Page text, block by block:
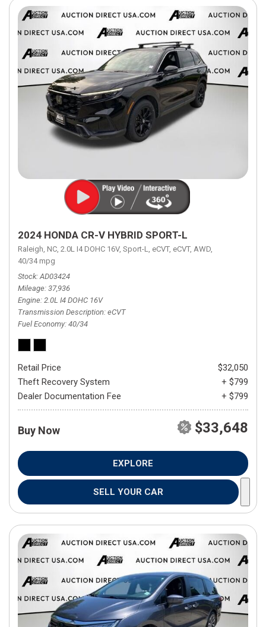
2024 HONDA CR-V HYBRID SPORT-L
Raleigh, NC, 2.0L I4 DOHC 16V, Sport-L, eCVT, eCVT, AWD,
40/34 mpg
Stock AD03424
Mileage 37,936
Engine 2.0L I4 DOHC 16V
Transmission Description eCVT
Fuel Economy 40/34
Retail Price
$32,050
Theft Recovery System
+ $799
Dealer Documentation Fee
+ $799
Buy Now $33,648
EXPLORE
SELL YOUR CAR